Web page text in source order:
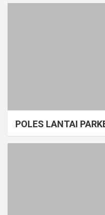
POLES LANTAI